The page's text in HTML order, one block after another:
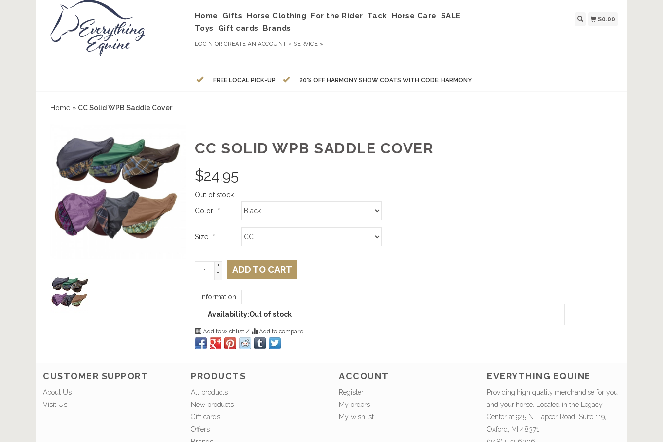
Home Gifts Horse Clothing For the Rider Tack Horse Care
SALE
Toys
Gift cards Brands
LOGIN ORCREATE AN ACCOUNT » SERVICE »
$0.00
FREE LOCAL PICK-UP 20% OFF HARMONY SHOW COATS WITH CODE: HARMONY
Home » CC Solid WPB Saddle Cover
CC SOLID WPB SADDLE COVER
$24.95
Out of stock
Color: *
Size: *
+
-
ADD TO CART
Information
Availability:Out of stock
Add to wishlist / Add to compare
CUSTOMER SUPPORT
About Us
Visit Us
PRODUCTS
All products
New products
Gift cards
Offers
ACCOUNT
Register
My orders
My wishlist
EVERYTHING EQUINE
Providing high quality merchandise for you
and your horse. Located in the Legacy
Center at 925 N. Lapeer Road, Suite 119,
Oxford, MI 48371.